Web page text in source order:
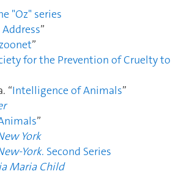
"Oz" series
”
”
for the Prevention of Cruelty to
“Intelligence of Animals”
”
York
York. Second Series
Maria Child